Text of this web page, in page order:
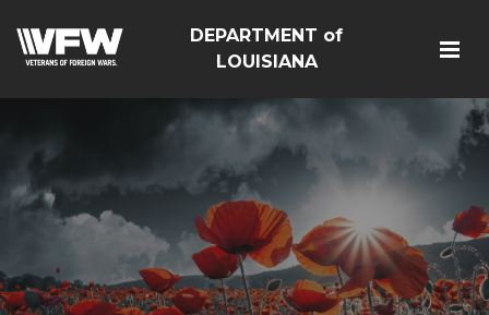
DEPARTMENT of
LOUISIANA